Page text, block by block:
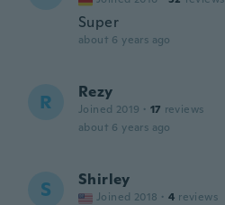
Super
about 6 years ago
R Rezy
Joined 2019 · 17 reviews
about 6 years ago
S Shirley
Joined 2018 · 4 reviews